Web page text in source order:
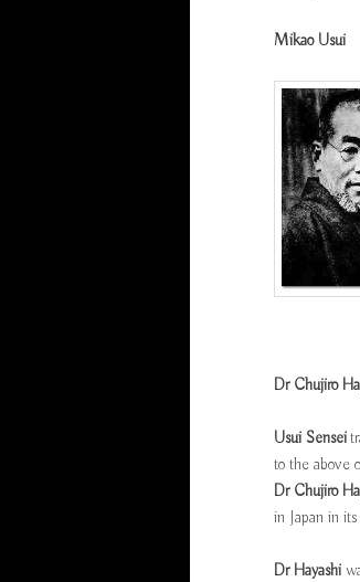
Mikao Usui
Dr Chujiro
Usui Sensei
to the above
Dr Chujiro
in Japan in
Dr Hayashi